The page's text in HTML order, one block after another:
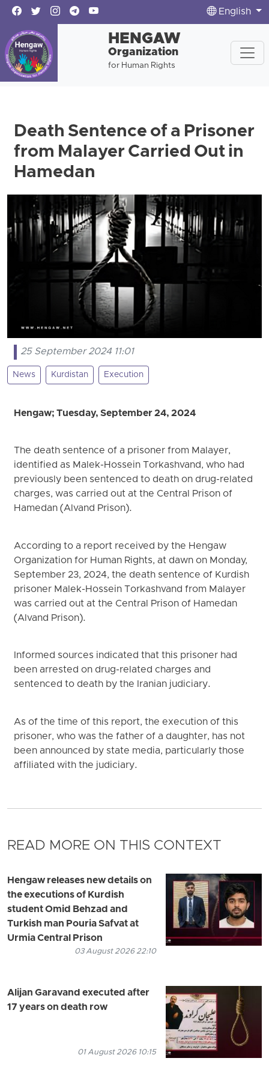
English
HENGAW
Organization
for Human Rights
Death Sentence of a Prisoner
from Malayer Carried Out in
Hamedan
25 September 2024 11:01
News Kurdistan Execution
Hengaw; Tuesday, September 24, 2024
The death sentence of a prisoner from Malayer,
identified as Malek-Hossein Torkashvand, who had
previously been sentenced to death on drug-related
charges, was carried out at the Central Prison of
Hamedan (Alvand Prison).
According to a report received by the Hengaw
Organization for Human Rights, at dawn on Monday,
September 23, 2024, the death sentence of Kurdish
prisoner Malek-Hossein Torkashvand from Malayer
was carried out at the Central Prison of Hamedan
(Alvand Prison).
Informed sources indicated that this prisoner had
been arrested on drug-related charges and
sentenced to death by the Iranian judiciary.
As of the time of this report, the execution of this
prisoner, who was the father of a daughter, has not
been announced by state media, particularly those
affiliated with the judiciary.
READ MORE ON THIS CONTEXT
Hengaw releases new details on
the executions of Kurdish
student Omid Behzad and
Turkish man Pouria Safvat at
Urmia Central Prison
03 August 2026 22:10
Alijan Garavand executed after
17 years on death row
01 August 2026 10:15